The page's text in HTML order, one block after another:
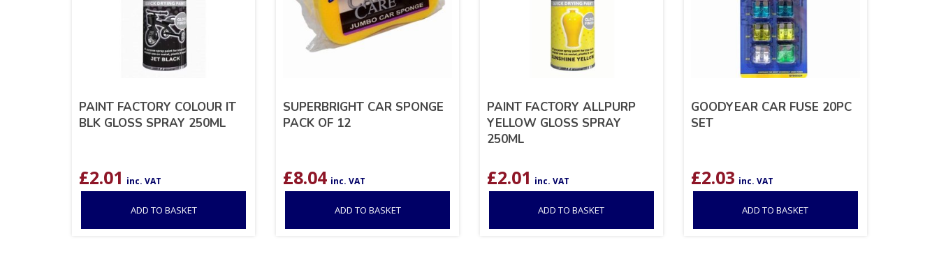
PAINT FACTORY COLOUR IT
BLK GLOSS SPRAY 250ML
£2.01 inc. VAT
ADD TO BASKET
SUPERBRIGHT CAR SPONGE
PACK OF 12
£8.04 inc. VAT
ADD TO BASKET
PAINT FACTORY ALLPURP
YELLOW GLOSS SPRAY
250ML
£2.01 inc. VAT
ADD TO BASKET
GOODYEAR CAR FUSE 20PC
SET
£2.03 inc. VAT
ADD TO BASKET